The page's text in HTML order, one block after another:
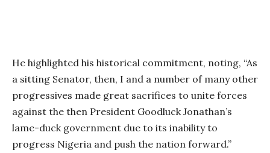
He highlighted his historical commitment, noting, “As
a sitting Senator, then, I and a number of many other
progressives made great sacrifices to unite forces
against the then President Goodluck Jonathan’s
lame-duck government due to its inability to
progress Nigeria and push the nation forward.”